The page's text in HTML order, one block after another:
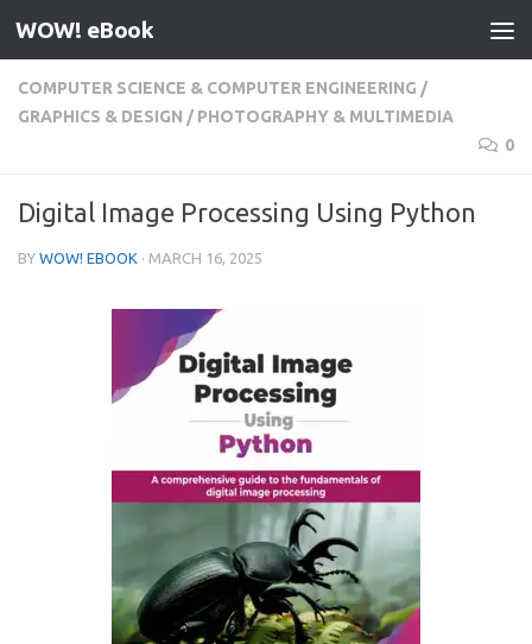
Skip to content
WOW! eBook
COMPUTER SCIENCE & COMPUTER ENGINEERING /
GRAPHICS & DESIGN / PHOTOGRAPHY & MULTIMEDIA
0
Digital Image Processing Using Python
BY WOW! EBOOK · MARCH 16, 2025